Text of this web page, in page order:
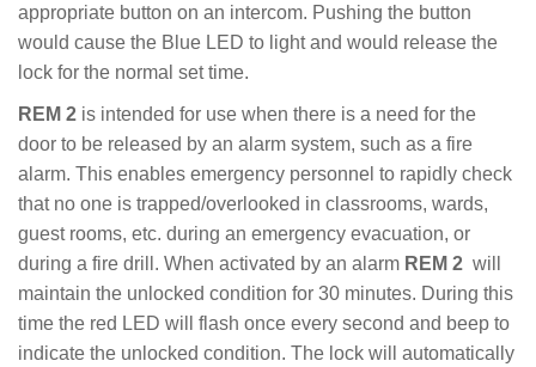
appropriate button on an intercom. Pushing the button
would cause the Blue LED to light and would release the
lock for the normal set time.
REM 2 is intended for use when there is a need for the
door to be released by an alarm system, such as a fire
alarm. This enables emergency personnel to rapidly check
that no one is trapped/overlooked in classrooms, wards,
guest rooms, etc. during an emergency evacuation, or
during a fire drill. When activated by an alarm REM 2 will
maintain the unlocked condition for 30 minutes. During this
time the red LED will flash once every second and beep to
indicate the unlocked condition. The lock will automatically